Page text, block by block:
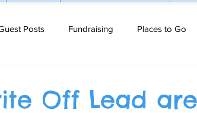
Posts Fundraising Places to Go
Off Lead